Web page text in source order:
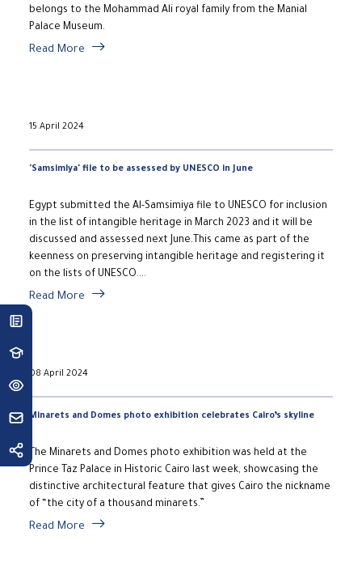
belongs to the Mohammad Ali royal family from the Manial
Palace Museum.
Read More
15 April 2024
'Samsimiya' file to be assessed by UNESCO in June
Egypt submitted the Al-Samsimiya file to UNESCO for inclusion
in the list of intangible heritage in March 2023 and it will be
discussed and assessed next June.This came as part of the
keenness on preserving intangible heritage and registering it
on the lists of UNESCO....
Read More
08 April 2024
Minarets and Domes photo exhibition celebrates Cairo’s skyline
The Minarets and Domes photo exhibition was held at the
Prince Taz Palace in Historic Cairo last week, showcasing the
distinctive architectural feature that gives Cairo the nickname
of “the city of a thousand minarets.”
Read More